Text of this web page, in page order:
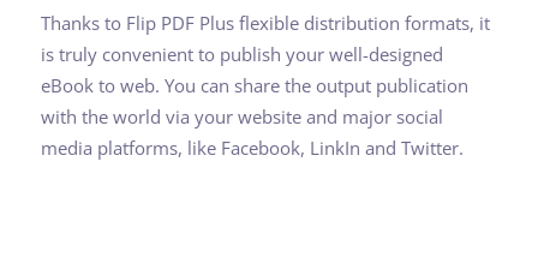
Thanks to Flip PDF Plus flexible distribution formats, it
is truly convenient to publish your well-designed
eBook to web. You can share the output publication
with the world via your website and major social
media platforms, like Facebook, LinkIn and Twitter.